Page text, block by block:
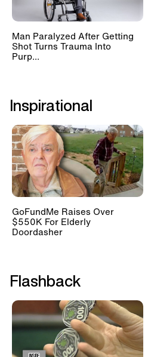
Man Paralyzed After Getting
Shot Turns Trauma Into
Purp...
Inspirational
GoFundMe Raises Over
$550K For Elderly
Doordasher
Flashback